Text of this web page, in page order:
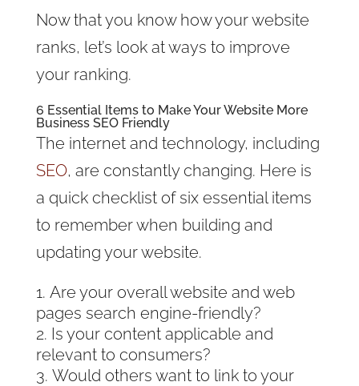
Now that you know how your website
ranks, let’s look at ways to improve
your ranking.
6 Essential Items to Make Your Website More
Business SEO Friendly
The internet and technology, including
SEO, are constantly changing. Here is
a quick checklist of six essential items
to remember when building and
updating your website.
Are your overall website and web
pages search engine-friendly?
Is your content applicable and
relevant to consumers?
Would others want to link to your